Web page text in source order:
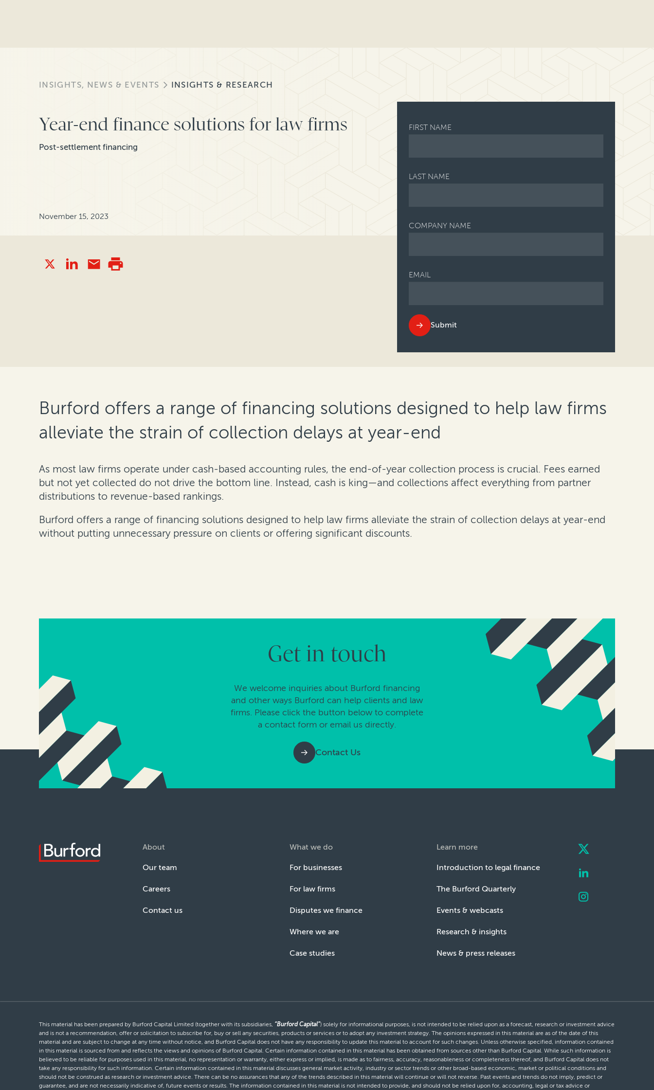
INSIGHTS, NEWS & EVENTS INSIGHTS & RESEARCH
Year-end finance solutions for law firms
Post-settlement financing
November 15, 2023
FIRST NAME
LAST NAME
COMPANY NAME
EMAIL
Submit
Burford offers a range of financing solutions designed to help law firms
alleviate the strain of collection delays at year-end
As most law firms operate under cash-based accounting rules, the end-of-year collection process is crucial. Fees earned
but not yet collected do not drive the bottom line. Instead, cash is king—and collections affect everything from partner
distributions to revenue-based rankings.
Burford offers a range of financing solutions designed to help law firms alleviate the strain of collection delays at year-end
without putting unnecessary pressure on clients or offering significant discounts.
Get in touch
We welcome inquiries about Burford financing
and other ways Burford can help clients and law
firms. Please click the button below to complete
a contact form or email us directly.
Contact Us
About
Our team
Careers
Contact us
What we do
For businesses
For law firms
Disputes we finance
Where we are
Case studies
Learn more
Introduction to legal finance
The Burford Quarterly
Events & webcasts
Research & insights
News & press releases
This material has been prepared by Burford Capital Limited (together with its subsidiaries, “Burford Capital”) solely for informational purposes, is not intended to be relied upon as a forecast, research or investment advice
and is not a recommendation, offer or solicitation to subscribe for, buy or sell any securities, products or services or to adopt any investment strategy. The opinions expressed in this material are as of the date of this
material and are subject to change at any time without notice, and Burford Capital does not have any responsibility to update this material to account for such changes. Unless otherwise specified, information contained
in this material is sourced from and reflects the views and opinions of Burford Capital. Certain information contained in this material has been obtained from sources other than Burford Capital. While such information is
believed to be reliable for purposes used in this material, no representation or warranty, either express or implied, is made as to fairness, accuracy, reasonableness or completeness thereof, and Burford Capital does not
take any responsibility for such information. Certain information contained in this material discusses general market activity, industry or sector trends or other broad-based economic, market or political conditions and
should not be construed as research or investment advice. There can be no assurances that any of the trends described in this material will continue or will not reverse. Past events and trends do not imply, predict or
guarantee, and are not necessarily indicative of, future events or results. The information contained in this material is not intended to provide, and should not be relied upon for, accounting, legal or tax advice or